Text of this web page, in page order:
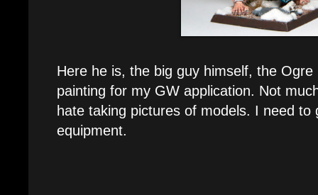
Here he is, the big guy himself, the
painting for my GW application. Not
hate taking pictures of models. I need to
equipment.